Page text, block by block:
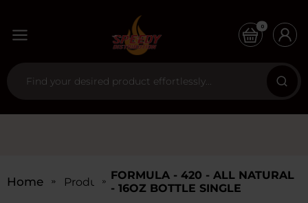
0
Home ProductsFORMULA - 420 - ALL NATURAL
- 16OZ BOTTLE SINGLE